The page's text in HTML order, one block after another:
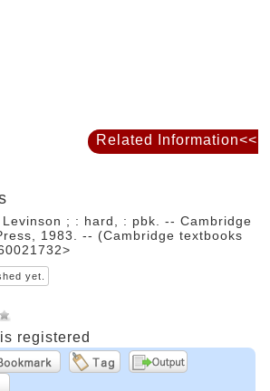
; : hard, : pbk. -- Cambridge
1983. -- (Cambridge textbooks
yet.
registered
Related Information<<